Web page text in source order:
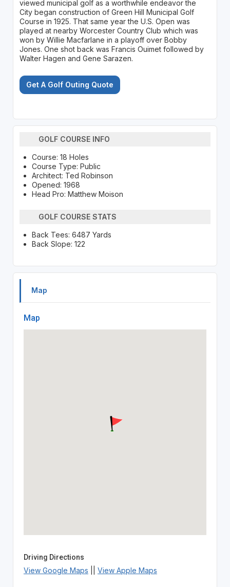
viewed municipal golf as a worthwhile endeavor the
City began construction of Green Hill Municipal Golf
Course in 1925. That same year the U.S. Open was
played at nearby Worcester Country Club which was
won by Willie Macfarlane in a playoff over Bobby
Jones. One shot back was Francis Ouimet followed by
Walter Hagen and Gene Sarazen.
Get A Golf Outing Quote
GOLF COURSE INFO
Course: 18 Holes
Course Type: Public
Architect: Ted Robinson
Opened: 1968
Head Pro: Matthew Moison
GOLF COURSE STATS
Back Tees: 6487 Yards
Back Slope: 122
Map
Map
Driving Directions
View Google Maps View Apple Maps